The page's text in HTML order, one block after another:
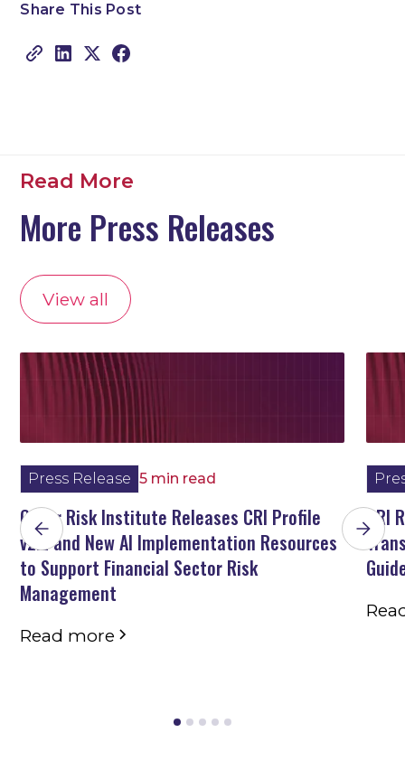
Share This Post
Copy link
Read More
More Press Releases
View all
Press Release 5 min read
Cyber Risk Institute Releases CRI Profile
v2.2 and New AI Implementation Resources
to Support Financial Sector Risk
Management
Read more
CRI